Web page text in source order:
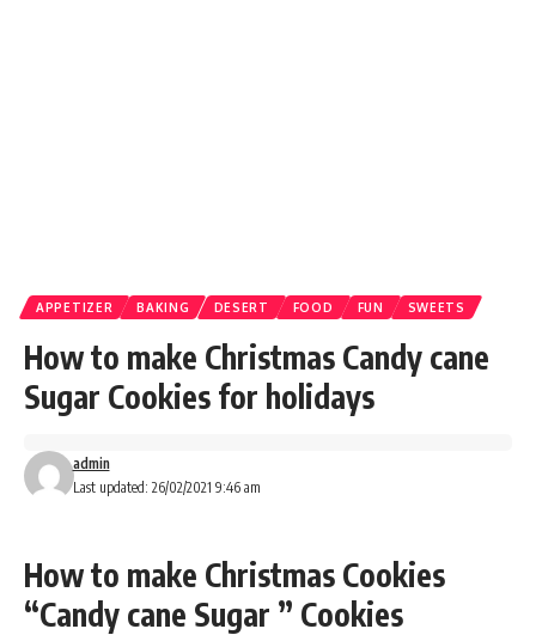
APPETIZER BAKING DESERT FOOD FUN SWEETS
How to make Christmas Candy cane
Sugar Cookies for holidays
Last updated: 26/02/2021 9:46 am
admin
How to make Christmas Cookies
“Candy cane Sugar ” Cookies